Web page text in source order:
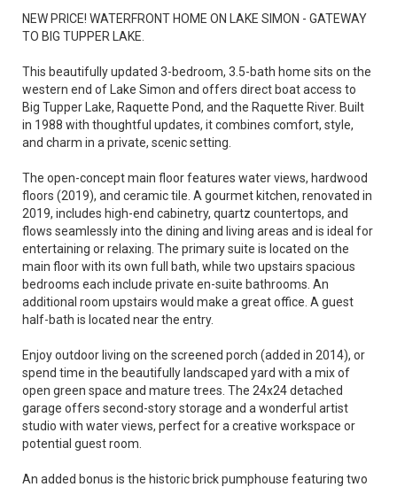
NEW PRICE! WATERFRONT HOME ON LAKE SIMON - GATEWAY
TO BIG TUPPER LAKE.
This beautifully updated 3-bedroom, 3.5-bath home sits on the
western end of Lake Simon and offers direct boat access to
Big Tupper Lake, Raquette Pond, and the Raquette River. Built
in 1988 with thoughtful updates, it combines comfort, style,
and charm in a private, scenic setting.
The open-concept main floor features water views, hardwood
floors (2019), and ceramic tile. A gourmet kitchen, renovated in
2019, includes high-end cabinetry, quartz countertops, and
flows seamlessly into the dining and living areas and is ideal for
entertaining or relaxing. The primary suite is located on the
main floor with its own full bath, while two upstairs spacious
bedrooms each include private en-suite bathrooms. An
additional room upstairs would make a great office. A guest
half-bath is located near the entry.
Enjoy outdoor living on the screened porch (added in 2014), or
spend time in the beautifully landscaped yard with a mix of
open green space and mature trees. The 24x24 detached
garage offers second-story storage and a wonderful artist
studio with water views, perfect for a creative workspace or
potential guest room.
An added bonus is the historic brick pumphouse featuring two